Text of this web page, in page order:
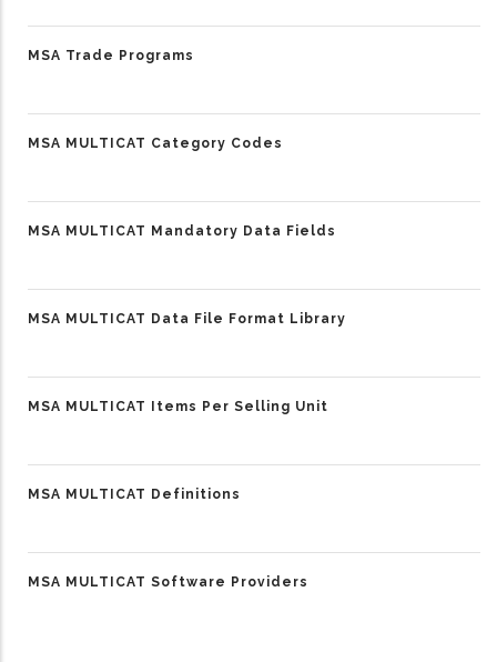
MSA Trade Programs
MSA MULTICAT Category Codes
MSA MULTICAT Mandatory Data Fields
MSA MULTICAT Data File Format Library
MSA MULTICAT Items Per Selling Unit
MSA MULTICAT Definitions
MSA MULTICAT Software Providers